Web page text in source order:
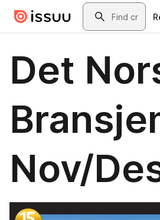
Skip to main contentSearch
Det
Nov/